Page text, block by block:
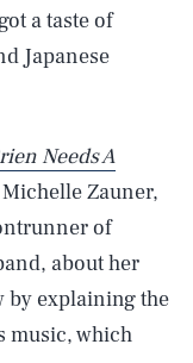
a taste of
Japanese
Needs A
Zauner,
of
about her
by explaining the
music, which